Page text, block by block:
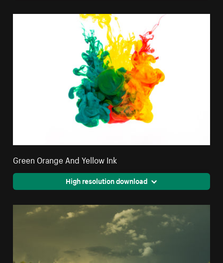
Green Orange And Yellow Ink
High resolution download